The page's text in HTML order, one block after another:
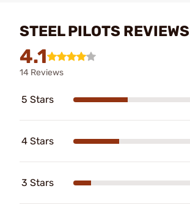
STEEL PILOTS REVIEWS
4.1
14 Reviews
5 Stars
4 Stars
3 Stars